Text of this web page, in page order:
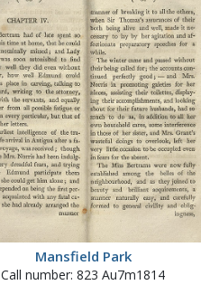
Mansfield Park
Call number: 823 Au7m1814